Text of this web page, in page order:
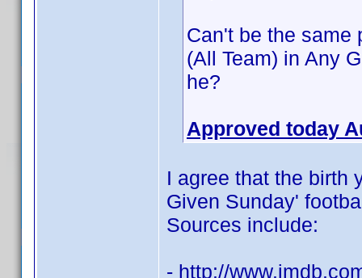
Can't be the same
(All Team) in Any
he?
Approved today
I agree that the birth
Given Sunday'
Sources include:
- http://